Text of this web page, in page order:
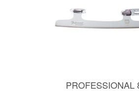
PROFESSIONAL